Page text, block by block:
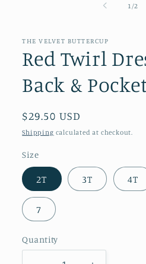
1 /of2
THE VELVET BUTTERCUP
Red Twirl
Back &
Regular
price
$29.50 USD
Shipping calculated at checkout.
Size
2T 3T 4T
7
Quantity